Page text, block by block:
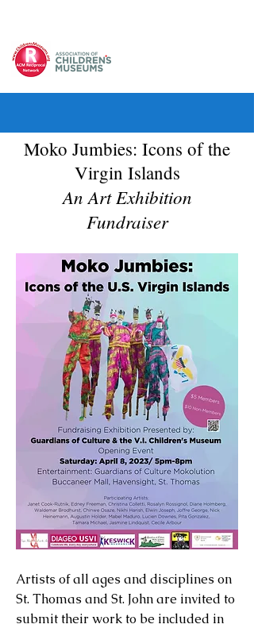
Moko Jumbies: Icons of the
Virgin Islands
An Art Exhibition
Fundraiser
Artists of all ages and disciplines on
St. Thomas and St. John are invited to
submit their work to be included in